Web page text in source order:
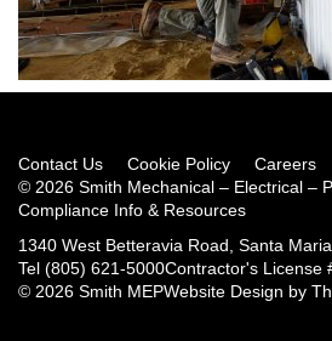
Contact Us Cookie Policy
Careers
© 2026 Smith Mechanical – Electrical –
Compliance Info & Resources
1340 West Betteravia Road, Santa
Tel (805) 621-5000Contractor's License
© 2026 Smith MEPWebsite Design by